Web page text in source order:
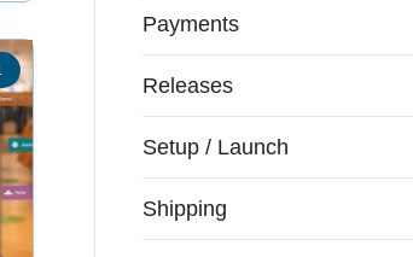
Payments
Releases
Setup / Launch
Shipping